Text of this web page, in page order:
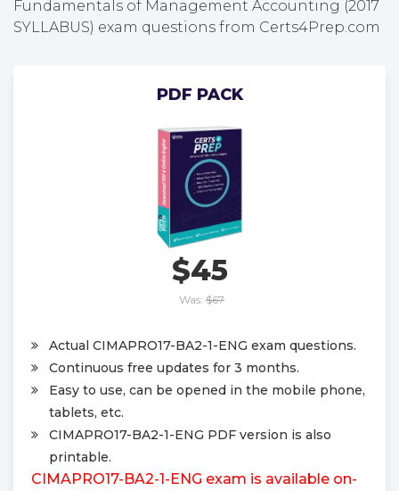
Fundamentals of Management Accounting (2017
SYLLABUS) exam questions from Certs4Prep.com
PDF PACK
$45
Was: $67
Actual CIMAPRO17-BA2-1-ENG exam questions.
Continuous free updates for 3 months.
Easy to use, can be opened in the mobile phone,
tablets, etc.
CIMAPRO17-BA2-1-ENG PDF version is also
printable.
CIMAPRO17-BA2-1-ENG exam is available on-